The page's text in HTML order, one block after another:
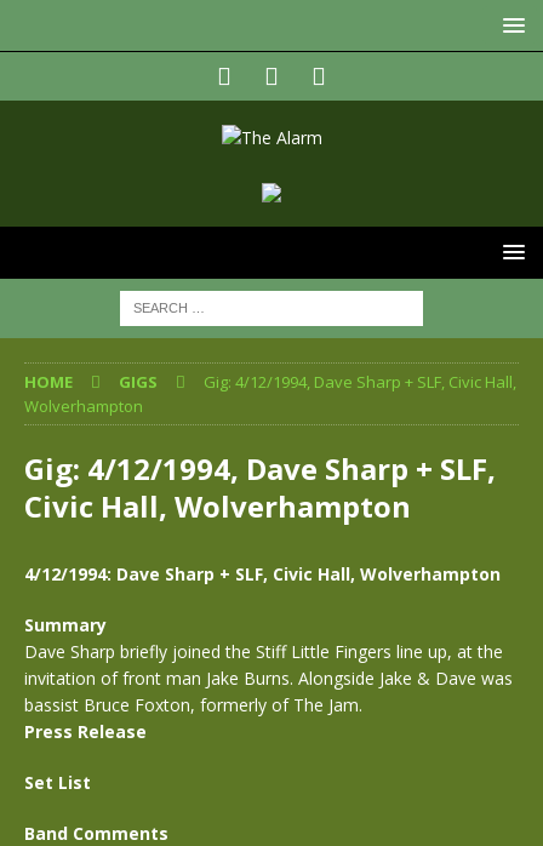
HOME GIGS
Gig: 4/12/1994, Dave Sharp + SLF, Civic Hall,
Wolverhampton
Gig: 4/12/1994, Dave Sharp + SLF,
Civic Hall, Wolverhampton
4/12/1994: Dave Sharp + SLF, Civic Hall, Wolverhampton
Summary
Dave Sharp briefly joined the Stiff Little Fingers line up, at the
invitation of front man Jake Burns. Alongside Jake & Dave was
bassist Bruce Foxton, formerly of The Jam.
Press Release
Set List
Band Comments